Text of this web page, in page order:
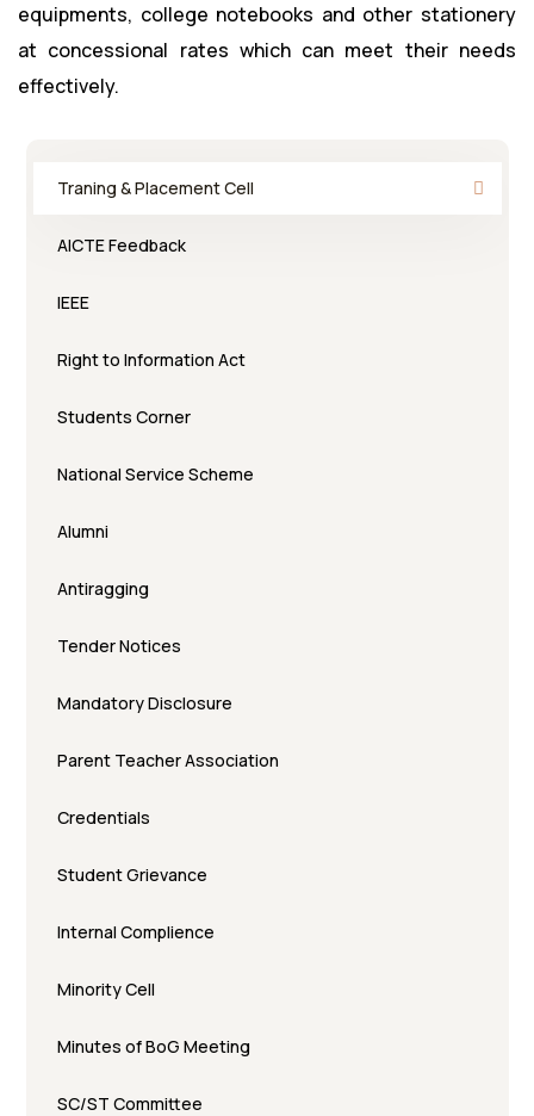
equipments, college notebooks and other stationery
at concessional rates which can meet their needs
effectively.
Traning & Placement Cell
AICTE Feedback
IEEE
Right to Information Act
Students Corner
National Service Scheme
Alumni
Antiragging
Tender Notices
Mandatory Disclosure
Parent Teacher Association
Credentials
Student Grievance
Internal Complience
Minority Cell
Minutes of BoG Meeting
SC/ST Committee